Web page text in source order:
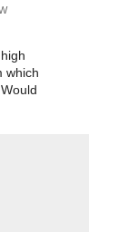
which